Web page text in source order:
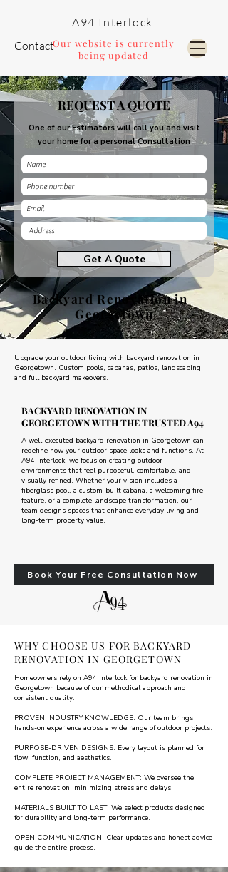
Pools and Landscaping
ContactOur website is currently
being updated
A94 Interlock
REQUEST A QUOTE
One of our Estimators will call you and visit
your home for a personal Consultation
Get A Quote
Backyard Renovation in
Georgetown
Upgrade your outdoor living with backyard renovation in
Georgetown. Custom pools, cabanas, patios, landscaping,
and full backyard makeovers.
BACKYARD RENOVATION IN
GEORGETOWN WITH THE TRUSTED A94
A well-executed backyard renovation in Georgetown can
redefine how your outdoor space looks and functions. At
A94 Interlock, we focus on creating outdoor
environments that feel purposeful, comfortable, and
visually refined. Whether your vision includes a
fiberglass pool, a custom-built cabana, a welcoming fire
feature, or a complete landscape transformation, our
team designs spaces that enhance everyday living and
long-term property value.
Book Your Free Consultation Now
WHY CHOOSE US FOR BACKYARD
RENOVATION IN GEORGETOWN
Homeowners rely on A94 Interlock for backyard renovation in
Georgetown because of our methodical approach and
consistent quality.
PROVEN INDUSTRY KNOWLEDGE: Our team brings
hands-on experience across a wide range of outdoor projects.
PURPOSE-DRIVEN DESIGNS: Every layout is planned for
flow, function, and aesthetics.
COMPLETE PROJECT MANAGEMENT: We oversee the
entire renovation, minimizing stress and delays.
MATERIALS BUILT TO LAST: We select products designed
for durability and long-term performance.
OPEN COMMUNICATION: Clear updates and honest advice
guide the entire process.